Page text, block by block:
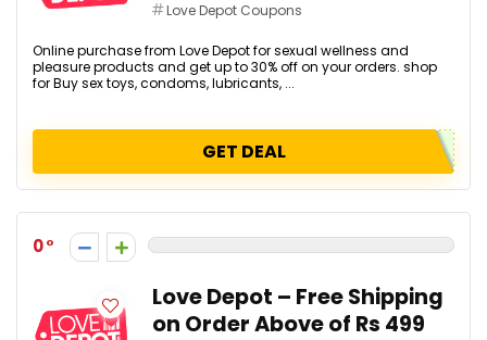
Love Depot Coupons
Online purchase from Love Depot for sexual wellness and
pleasure products and get up to 30% off on your orders. shop
for Buy sex toys, condoms, lubricants, ...
GET DEAL
0
Love Depot – Free Shipping
on Order Above of Rs 499